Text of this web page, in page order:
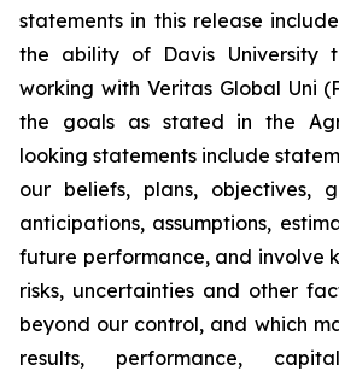
statements in this release
the ability of Davis University
working with Veritas Global Uni
the goals as stated in the
looking statements include
our beliefs, plans, objectives,
anticipations, assumptions,
future performance, and involve
risks, uncertainties and other
beyond our control, and which
results, performance,